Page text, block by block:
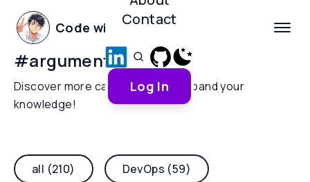
Code with Yoha
Contact
Log In
#argument-parsing
Discover more categories and expand your
knowledge!
all (210) DevOps (59)